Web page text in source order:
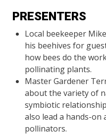
PRESENTERS
Local beekeeper
his beehives for
how bees do the
pollinating plants.
Master Gardener
about the variety of
symbiotic
also lead a hands-on
pollinators.